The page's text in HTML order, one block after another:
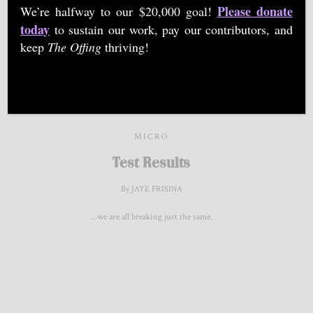
words with drawings. You can find Jaye and her latest
pieces on Instagram @‌ThirteenthStoryArt.
MICRO
Test Results
By JAYE FRISINA
...we are all breaking just the same.
We’re halfway to our $20,000 goal! Please donate
today to sustain our work, pay our contributors, and
keep The Offing thriving!